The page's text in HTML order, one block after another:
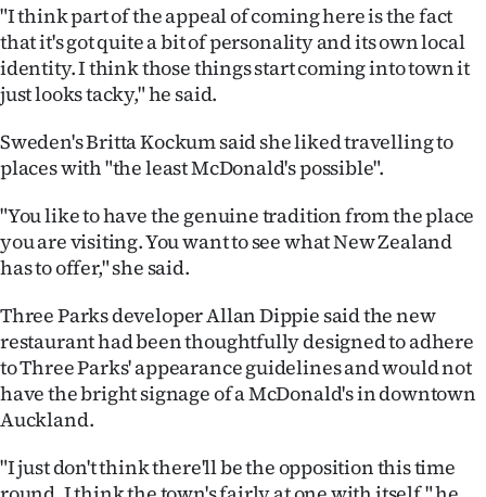
"I think part of the appeal of coming here is the fact
that it's got quite a bit of personality and its own local
identity. I think those things start coming into town it
just looks tacky," he said.
Sweden's Britta Kockum said she liked travelling to
places with "the least McDonald's possible".
"You like to have the genuine tradition from the place
you are visiting. You want to see what New Zealand
has to offer," she said.
Three Parks developer Allan Dippie said the new
restaurant had been thoughtfully designed to adhere
to Three Parks' appearance guidelines and would not
have the bright signage of a McDonald's in downtown
Auckland.
"I just don't think there'll be the opposition this time